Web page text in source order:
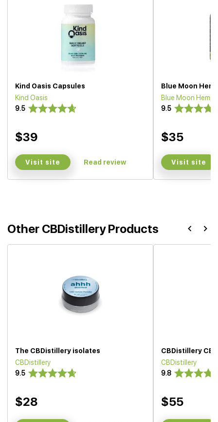
Kind Oasis Capsules
Kind Oasis
9.5
$39
Visit site Read review
Blue Moon
Blue Moon Hemp
9.5
$35
Visit site
Other CBDistillery Products
The CBDistillery isolates
CBDistillery
9.5
$28
CBDistillery
CBDistillery
9.8
$55